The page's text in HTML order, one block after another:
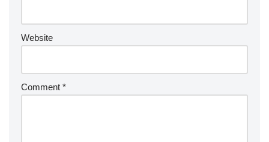
Website
Comment *